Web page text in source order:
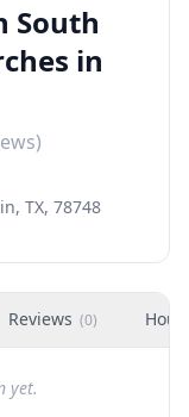
South
in
TX, 78748
Reviews (0)
yet.